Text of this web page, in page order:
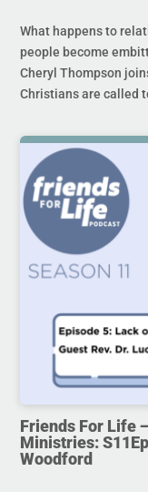
What happens to
people become
Cheryl Thompson
Christians are called
Friends For Life
Ministries:
Woodford